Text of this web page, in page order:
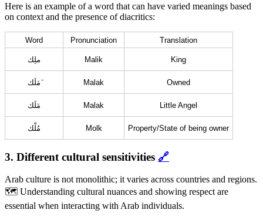
Here is an example of a word that can have varied meanings based
on context and the presence of diacritics:
Word Pronunciation Translation
ملِك Malik King
مَلَك Malak Owned
مَلَك Malak Little Angel
مُلْك Molk Property/State of being owner
3. Different cultural sensitivities 🔗
Arab culture is not monolithic; it varies across countries and regions.
🗺️ Understanding cultural nuances and showing respect are
essential when interacting with Arab individuals.